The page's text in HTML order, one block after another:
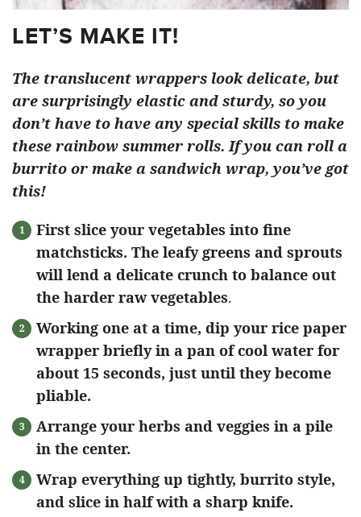
LET’S MAKE IT!
The translucent wrappers look delicate, but
are surprisingly elastic and sturdy, so you
don’t have to have any special skills to make
these rainbow summer rolls. If you can roll a
burrito or make a sandwich wrap, you’ve got
this!
First slice your vegetables into fine
matchsticks. The leafy greens and sprouts
will lend a delicate crunch to balance out
the harder raw vegetables.
Working one at a time, dip your rice paper
wrapper briefly in a pan of cool water for
about 15 seconds, just until they become
pliable.
Arrange your herbs and veggies in a pile
in the center.
Wrap everything up tightly, burrito style,
and slice in half with a sharp knife.